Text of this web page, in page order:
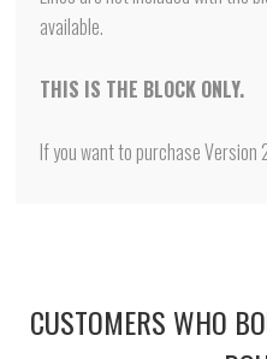
available.
THIS IS THE BLOCK ONLY.
If you want to purchase Version
CUSTOMERS WHO